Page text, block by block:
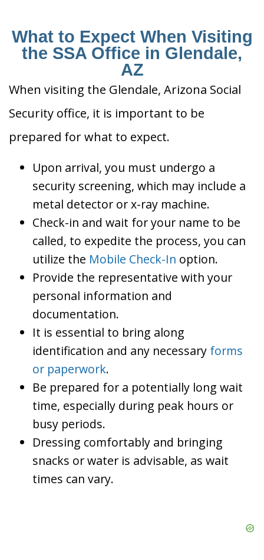
What to Expect When Visiting
the SSA Office in Glendale,
AZ
When visiting the Glendale, Arizona Social
Security office, it is important to be
prepared for what to expect.
Upon arrival, you must undergo a
security screening, which may include a
metal detector or x-ray machine.
Check-in and wait for your name to be
called, to expedite the process, you can
utilize the Mobile Check-In option.
Provide the representative with your
personal information and
documentation.
It is essential to bring along
identification and any necessary forms
or paperwork.
Be prepared for a potentially long wait
time, especially during peak hours or
busy periods.
Dressing comfortably and bringing
snacks or water is advisable, as wait
times can vary.